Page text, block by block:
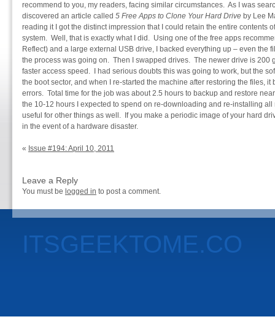
recommend to you, my readers, facing similar circumstances. As I was
discovered an article called 5 Free Apps to Clone Your Hard Drive by Lee
reading it I got the distinct impression that I could retain the entire contents
system. Well, that is exactly what I did. Using one of the free apps
Reflect) and a large external USB drive, I backed everything up – even the
the process was going on. Then I swapped drives. The newer drive is 200
faster access speed. I had serious doubts this was going to work, but the
the boot sector, and when I re-started the machine after restoring the files,
errors. Total time for the job was about 2.5 hours to backup and restore
the 10-12 hours I expected to spend on re-downloading and re-installing
useful for other things as well. If you make a periodic image of your hard
in the event of a hardware disaster.
« Issue #194: April 10, 2011
Leave a Reply
You must be logged in to post a comment.
ITSGEEKTOME.CO